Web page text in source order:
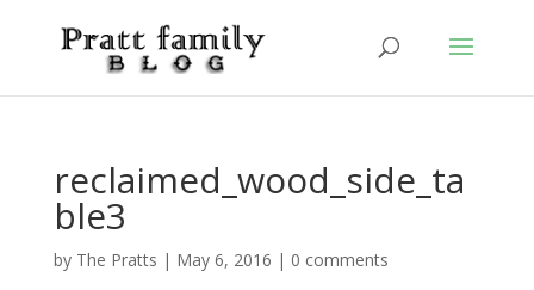
reclaimed_wood_side_ta
ble3
by The Pratts | May 6, 2016 | 0 comments